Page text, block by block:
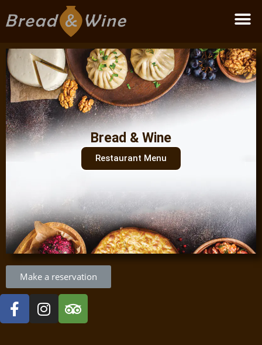
Bread & Wine
Restaurant Menu
Make a reservation